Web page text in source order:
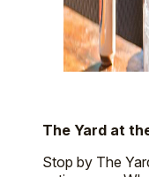
The Yard at
Stop by The